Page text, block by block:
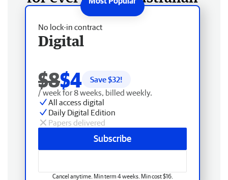
No lock-in contract
Digital
$8$4 Save $32!
/ week for 8 weeks, billed weekly.
All access digital
Daily Digital Edition
Papers delivered
Subscribe
Cancel anytime. Min term 4 weeks. Min cost $16.